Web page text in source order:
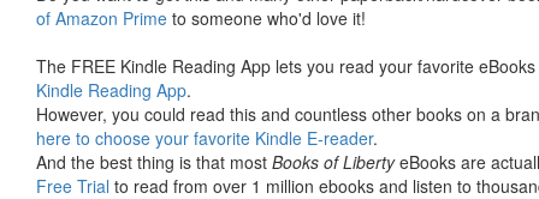
of Amazon Prime to someone who'd love it!
The FREE Kindle Reading App lets you read your favorite
Kindle Reading App.
However, you could read this and countless other books on a
here to choose your favorite Kindle E-reader.
And the best thing is that most Books of LibertyeBooks are
Free Trial to read from over 1 million ebooks and listen to